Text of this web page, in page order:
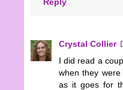
Crystal Collier
I did read a
when they
as it goes for